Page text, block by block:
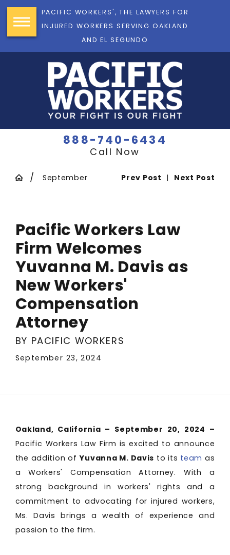
PACIFIC WORKERS', THE LAWYERS FOR
INJURED WORKERS SERVING OAKLAND
AND EL SEGUNDO
888-740-6434
Call Now
September Prev Post | Next Post
Pacific Workers Law
Firm Welcomes
Yuvanna M. Davis as
New Workers'
Compensation
Attorney
BY PACIFIC WORKERS
September 23, 2024
Oakland, California – September 20, 2024 –
Pacific Workers Law Firm is excited to announce
the addition ofYuvanna M. Davis to its team as
a Workers' Compensation Attorney. With a
strong background in workers' rights and a
commitment to advocating for injured workers,
Ms. Davis brings a wealth of experience and
passion to the firm.